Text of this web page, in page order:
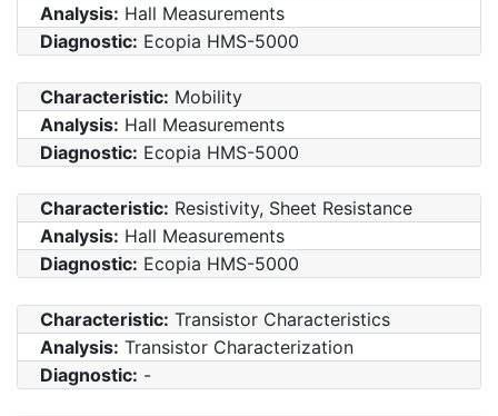
Analysis: Hall Measurements
Diagnostic: Ecopia HMS-5000
Characteristic: Mobility
Analysis: Hall Measurements
Diagnostic: Ecopia HMS-5000
Characteristic: Resistivity, Sheet Resistance
Analysis: Hall Measurements
Diagnostic: Ecopia HMS-5000
Characteristic: Transistor Characteristics
Analysis: Transistor Characterization
Diagnostic: -